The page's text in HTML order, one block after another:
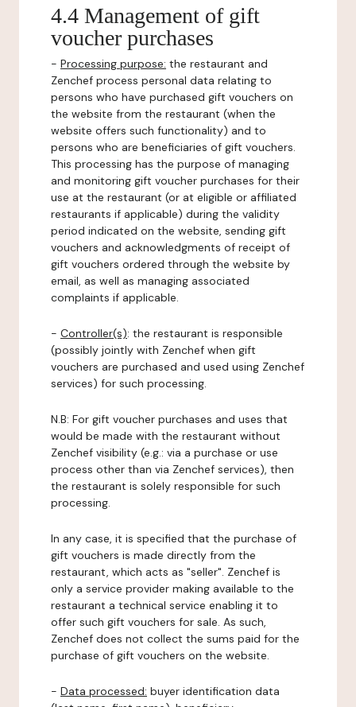
4.4 Management of gift
voucher purchases
- Processing purpose: the restaurant and
Zenchef process personal data relating to
persons who have purchased gift vouchers on
the website from the restaurant (when the
website offers such functionality) and to
persons who are beneficiaries of gift vouchers.
This processing has the purpose of managing
and monitoring gift voucher purchases for their
use at the restaurant (or at eligible or affiliated
restaurants if applicable) during the validity
period indicated on the website, sending gift
vouchers and acknowledgments of receipt of
gift vouchers ordered through the website by
email, as well as managing associated
complaints if applicable.
- Controller(s): the restaurant is responsible
(possibly jointly with Zenchef when gift
vouchers are purchased and used using Zenchef
services) for such processing.
N.B: For gift voucher purchases and uses that
would be made with the restaurant without
Zenchef visibility (e.g.: via a purchase or use
process other than via Zenchef services), then
the restaurant is solely responsible for such
processing.
In any case, it is specified that the purchase of
gift vouchers is made directly from the
restaurant, which acts as "seller". Zenchef is
only a service provider making available to the
restaurant a technical service enabling it to
offer such gift vouchers for sale. As such,
Zenchef does not collect the sums paid for the
purchase of gift vouchers on the website.
- Data processed: buyer identification data